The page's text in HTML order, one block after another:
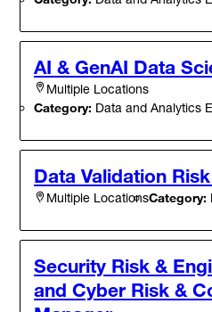
AI & GenAI Data
Multiple Locations
Category: Data and Analytics
Data Validation
Multiple LocationsCategory:
Security Risk &
and Cyber Risk &